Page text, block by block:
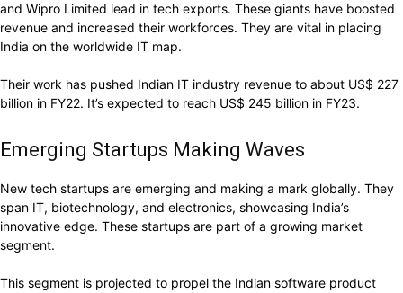
and Wipro Limited lead in tech exports. These giants have boosted
revenue and increased their workforces. They are vital in placing
India on the worldwide IT map.
Their work has pushed Indian IT industry revenue to about US$ 227
billion in FY22. It’s expected to reach US$ 245 billion in FY23.
Emerging Startups Making Waves
New tech startups are emerging and making a mark globally. They
span IT, biotechnology, and electronics, showcasing India’s
innovative edge. These startups are part of a growing market
segment.
This segment is projected to propel the Indian software product